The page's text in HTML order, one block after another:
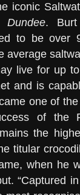
iconic
Dundee. Burt
to be
average
live for up
and is
one of
of the
the
titular
when he
“Captured